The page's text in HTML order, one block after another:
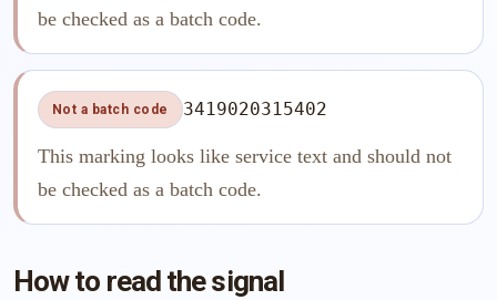
be checked as a batch code.
Not a batch code 3419020315402
This marking looks like service text and should not
be checked as a batch code.
How to read the signal